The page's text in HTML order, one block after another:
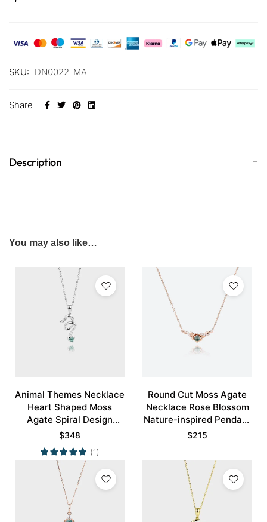
SKU: DN0022-MA
Share
Description
You may also like…
Animal Themes Necklace
Heart Shaped Moss
Agate Spiral Design
Pendant Necklace
$348
(1)
Round Cut Moss Agate
Necklace Rose Blossom
Nature-inspired Pendant
Necklace
$215